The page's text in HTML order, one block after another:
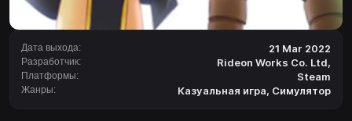
Дата выхода: 21 Mar 2022
Разработчик: Rideon Works Co. Ltd,
Платформы: Steam
Жанры: Казуальная игра, Симулятор